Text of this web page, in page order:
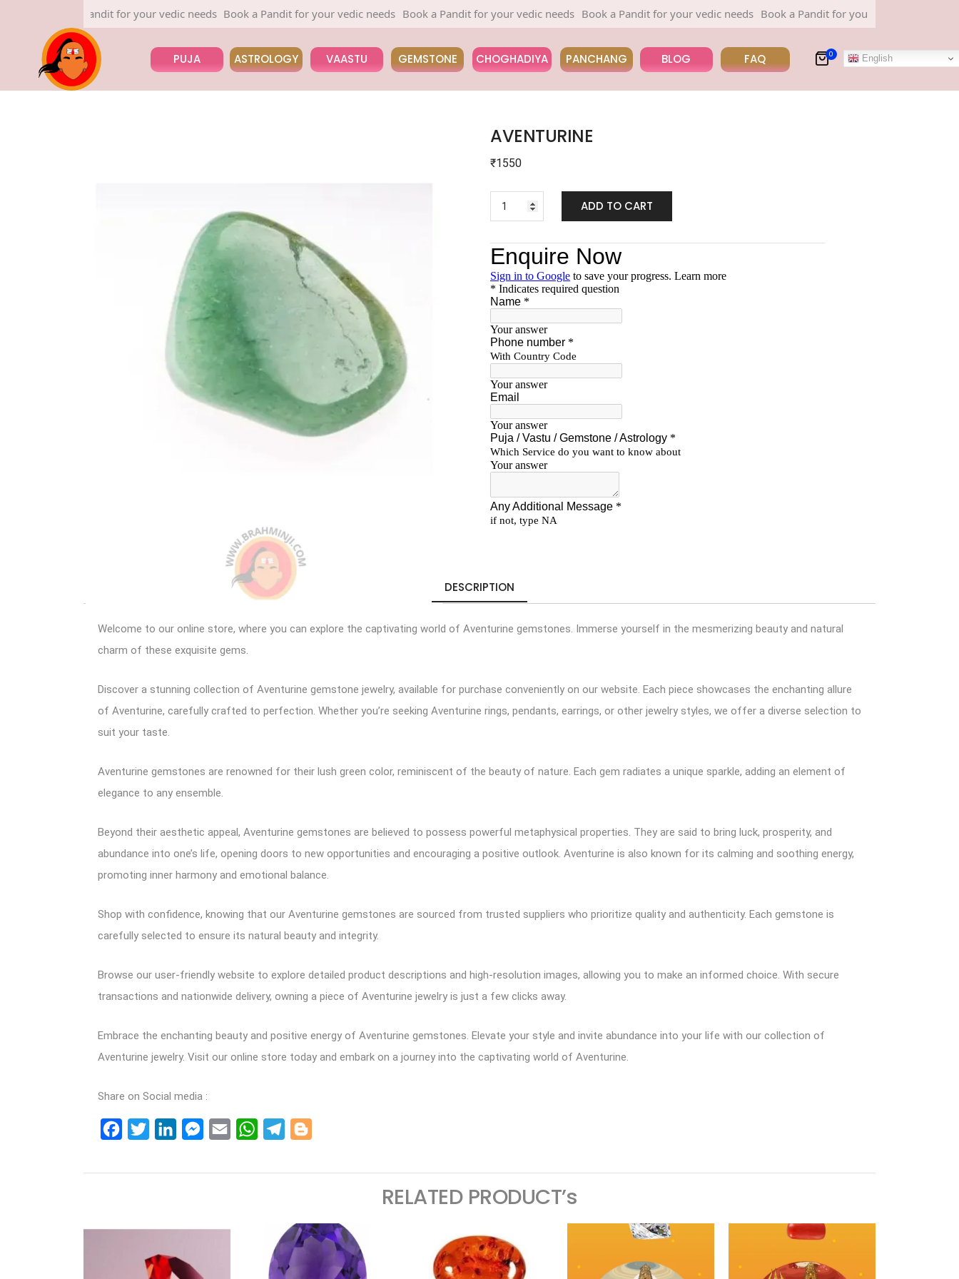
Book a Pandit for your vedic needs Book a Pandit for your vedic needs Book a Pandit for your vedic needs Book a Pandit for your vedic needs Book a Pandit for your vedic needs
PUJA ASTROLOGY VAASTU GEMSTONE CHOGHADIYA PANCHANG BLOG FAQ 0 English
AVENTURINE
₹1550
ADD TO CART
DESCRIPTION
Welcome to our online store, where you can explore the captivating world of Aventurine gemstones. Immerse yourself in the mesmerizing beauty and natural
charm of these exquisite gems.
Discover a stunning collection of Aventurine gemstone jewelry, available for purchase conveniently on our website. Each piece showcases the enchanting allure
of Aventurine, carefully crafted to perfection. Whether you’re seeking Aventurine rings, pendants, earrings, or other jewelry styles, we offer a diverse selection to
suit your taste.
Aventurine gemstones are renowned for their lush green color, reminiscent of the beauty of nature. Each gem radiates a unique sparkle, adding an element of
elegance to any ensemble.
Beyond their aesthetic appeal, Aventurine gemstones are believed to possess powerful metaphysical properties. They are said to bring luck, prosperity, and
abundance into one’s life, opening doors to new opportunities and encouraging a positive outlook. Aventurine is also known for its calming and soothing energy,
promoting inner harmony and emotional balance.
Shop with confidence, knowing that our Aventurine gemstones are sourced from trusted suppliers who prioritize quality and authenticity. Each gemstone is
carefully selected to ensure its natural beauty and integrity.
Browse our user-friendly website to explore detailed product descriptions and high-resolution images, allowing you to make an informed choice. With secure
transactions and nationwide delivery, owning a piece of Aventurine jewelry is just a few clicks away.
Embrace the enchanting beauty and positive energy of Aventurine gemstones. Elevate your style and invite abundance into your life with our collection of
Aventurine jewelry. Visit our online store today and embark on a journey into the captivating world of Aventurine.
Share on Social media :
FacebookTwitterLinkedInMessenger
Email WhatsAppTelegram
RELATED PRODUCT’s